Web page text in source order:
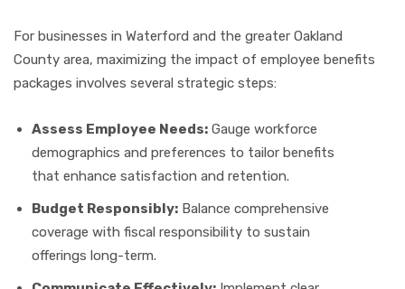
For businesses in Waterford and the greater Oakland
County area, maximizing the impact of employee benefits
packages involves several strategic steps:
Assess Employee Needs: Gauge workforce
demographics and preferences to tailor benefits
that enhance satisfaction and retention.
Budget Responsibly: Balance comprehensive
coverage with fiscal responsibility to sustain
offerings long-term.